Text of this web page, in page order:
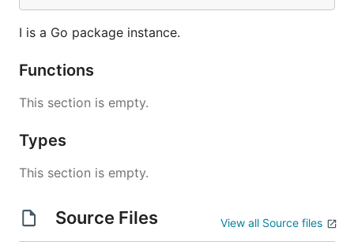
I is a Go package instance.
Functions
This section is empty.
Types
This section is empty.
Source Files View all Source files